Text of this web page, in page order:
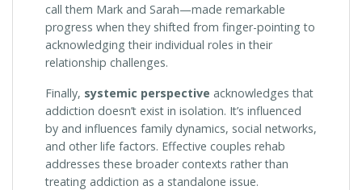
call them Mark and Sarah—made remarkable
progress when they shifted from finger-pointing to
acknowledging their individual roles in their
relationship challenges.
Finally, systemic perspective acknowledges that
addiction doesn’t exist in isolation. It’s influenced
by and influences family dynamics, social networks,
and other life factors. Effective couples rehab
addresses these broader contexts rather than
treating addiction as a standalone issue.